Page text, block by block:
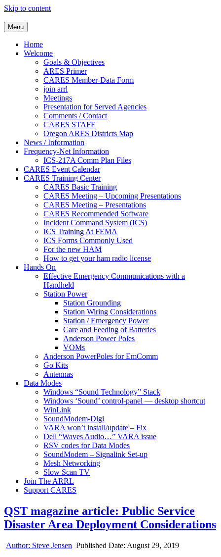
Skip to content
Clackamas County Oregon
Menu
Home
Welcome
Goals & Objectives
ARES Primer
CARES Member-Data Form
join arrl
Meetings
Presentation for Served Agencies
Comments / Contact
CARES STAFF
Oregon ARES Districts Map
News / Information
Frequency-Net Information
ICS-217A Comm Plan Files
CARES Event Calendar
CARES Training Center
CARES Basic Training
CARES Meeting – Upcoming Presentations
CARES Meeting – Presentations
CARES Recommended Software
Incident Command System (ICS)
ICS Training At FEMA
ICS Forms Commonly Used
For the new HAM
How to get your ham radio license
Hands On
Effective Emergency Communications with a
Handheld
Station Power
Station Grounding
Station Wiring Considerations
Station / Emergency Power
Care and Feeding of Batteries
Anderson Power Poles
VOMs
Anderson PowerPoles for EmComm
Go Kits
Antennas
Data Modes
Windows “Sound Technology” Stack
Windows ‘Sound’ control-panel — desktop shortcut
WinLink
SoundModem-Digi
VARA won’t install/update – Fix
Dell “Waves Audio…” VARA issue
RSV codes for Data Modes
SoundModem – Signalink Set-up
Mesh Networking
Slow Scan TV
Join The ARRL
Support CARES
QST magazine article: Public Service
Disaster Area Deployment Considerations
Author: Steve Jensen Published Date: August 29, 2019